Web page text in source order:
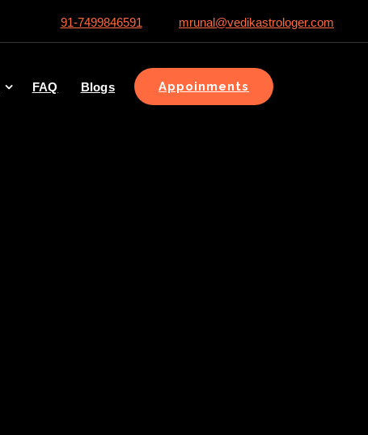
91-7499846591 mrunal@vedikastrologer.com
FAQ Blogs Appoinments